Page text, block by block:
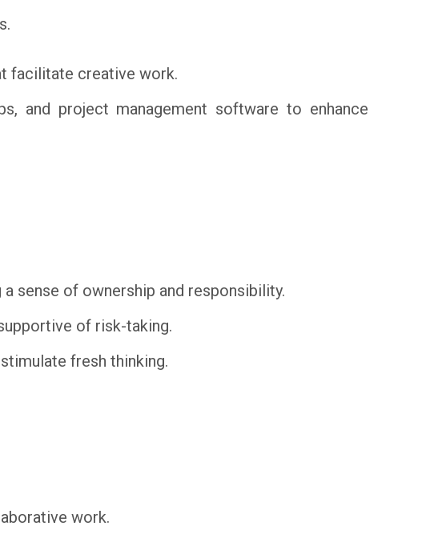
facilitate creative work.
and project management software to enhance
sense of ownership and responsibility.
of risk-taking.
fresh thinking.
work.